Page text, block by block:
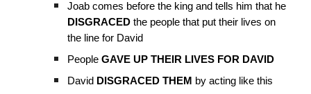
Joab comes before the king and tells him that he
DISGRACED the people that put their lives on
the line for David
PeopleGAVE UP THEIR LIVES FOR DAVID
David DISGRACED THEM by acting like this